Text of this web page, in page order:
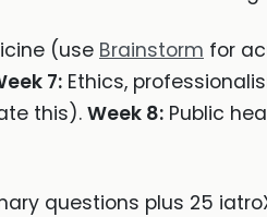
(use Brainstorm for
7: Ethics,
this). Week 8: Public
questions plus 25